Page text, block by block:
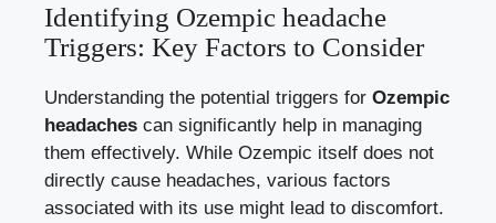
Identifying Ozempic headache
Triggers: Key‍ Factors to Consider
Understanding the potential triggers for Ozempic
headaches can significantly help in managing
⁤them effectively. While‌ Ozempic itself does not
directly cause headaches,‌ various factors‍
associated with its use might lead to discomfort.